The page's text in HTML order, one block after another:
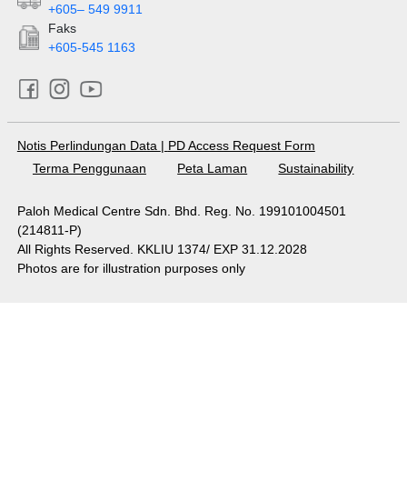
+605– 549 9911
Faks
+605-545 1163
Notis Perlindungan Data | PD Access Request Form
Terma Penggunaan
Peta Laman Sustainability
Paloh Medical Centre Sdn. Bhd. Reg. No. 199101004501
(214811-P)
All Rights Reserved. KKLIU 1374/ EXP 31.12.2028
Photos are for illustration purposes only